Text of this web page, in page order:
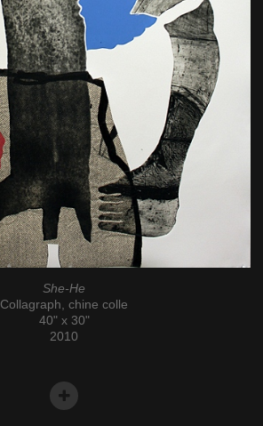
She-He
Collagraph, chine colle
40" x 30"
2010